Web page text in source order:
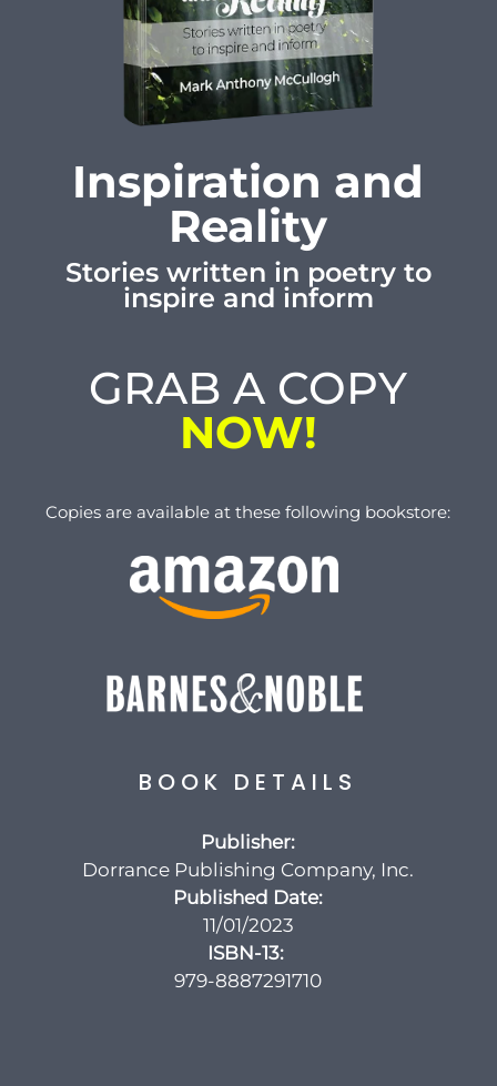
Inspiration and
Reality
Stories written in poetry to
inspire and inform
GRAB A COPY
NOW!
Copies are available at these following bookstore:
BOOK DETAILS
Publisher:
Dorrance Publishing Company, Inc.
Published Date:
11/01/2023
ISBN-13‏:
979-8887291710